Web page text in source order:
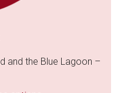
and the Blue Lagoon –